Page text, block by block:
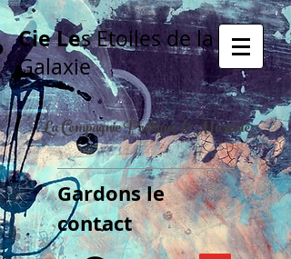
Cie Les Etoiles de la
Galaxie
La Compagnie Poétique & Musicale
Gardons le
contact